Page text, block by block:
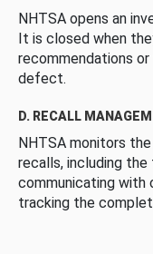
NHTSA opens an
It is closed when
recommendations
defect.
D. RECALL
NHTSA monitors
recalls, including
communicating with
tracking the